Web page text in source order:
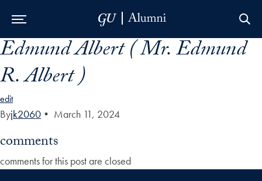
Skip to Main Navigation
Skip to Content
Skip to Footer
Edmund Albert ( Mr. Edmund
R. Albert )
edit
Byjk2060 • March 11, 2024
comments
comments for this post are closed